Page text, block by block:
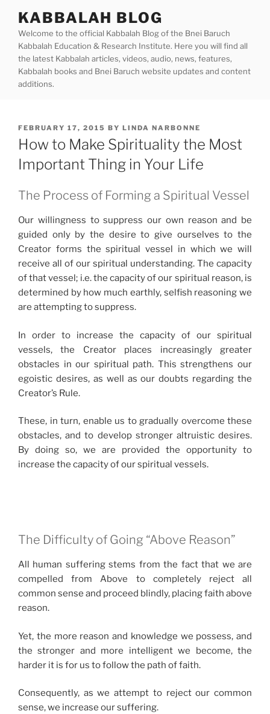
content
KABBALAH BLOG
Welcome to the official Kabbalah Blog of the Bnei Baruch
Kabbalah Education & Research Institute. Here you will find all
the latest Kabbalah articles, videos, audio, news, features,
Kabbalah books and Bnei Baruch website updates and content
additions.
POSTED
ON
FEBRUARY 17, 2015 BY LINDA NARBONNE
How to Make Spirituality the Most
Important Thing in Your Life
The Process of Forming a Spiritual Vessel
Our willingness to suppress our own reason and be
guided only by the desire to give ourselves to the
Creator forms the spiritual vessel in which we will
receive all of our spiritual understanding. The capacity
of that vessel; i.e. the capacity of our spiritual reason, is
determined by how much earthly, selfish reasoning we
are attempting to suppress.
In order to increase the capacity of our spiritual
vessels, the Creator places increasingly greater
obstacles in our spiritual path. This strengthens our
egoistic desires, as well as our doubts regarding the
Creator’s Rule.
These, in turn, enable us to gradually overcome these
obstacles, and to develop stronger altruistic desires.
By doing so, we are provided the opportunity to
increase the capacity of our spiritual vessels.
The Difficulty of Going “Above Reason”
All human suffering stems from the fact that we are
compelled from Above to completely reject all
common sense and proceed blindly, placing faith above
reason.
Yet, the more reason and knowledge we possess, and
the stronger and more intelligent we become, the
harder it is for us to follow the path of faith.
Consequently, as we attempt to reject our common
sense, we increase our suffering.